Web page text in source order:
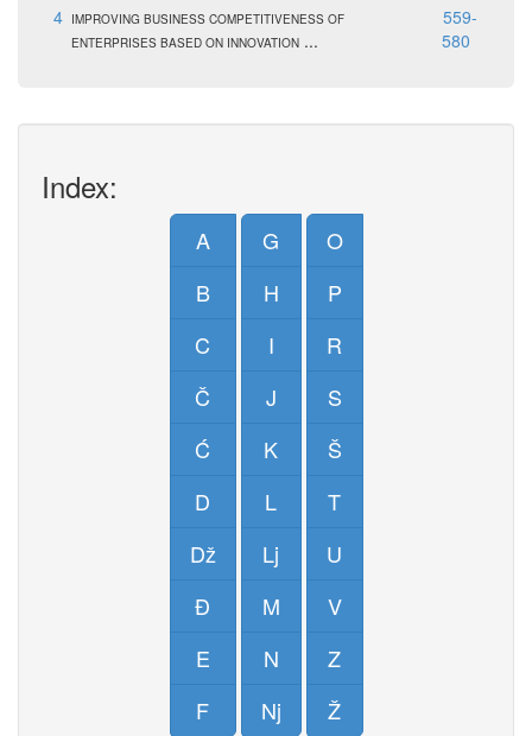
4 IMPROVING BUSINESS COMPETITIVENESS OF
ENTERPRISES BASED ON INNOVATION ...
559-
580
Index:
A
B
C
Č
Ć
D
Dž
Đ
E
F
G
H
I
J
K
L
Lj
M
N
Nj
O
P
R
S
Š
T
U
V
Z
Ž